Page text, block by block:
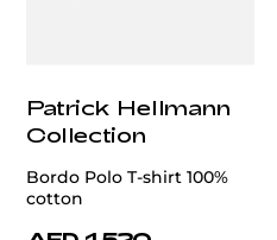
Patrick Hellmann
Collection
Bordo Polo T-shirt 100%
cotton